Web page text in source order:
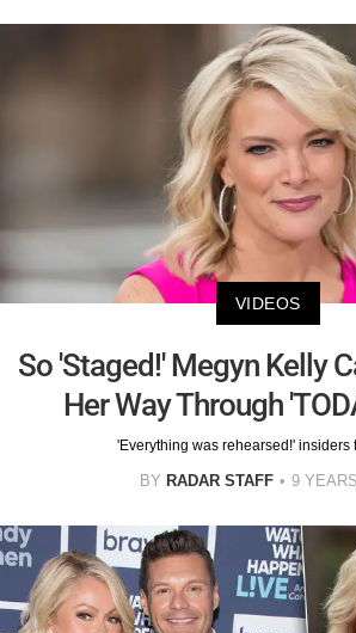
VIDEOS
So 'Staged!' Megyn Kelly
Her Way Through
'Everything was rehearsed!' insiders
BY RADAR STAFF 9